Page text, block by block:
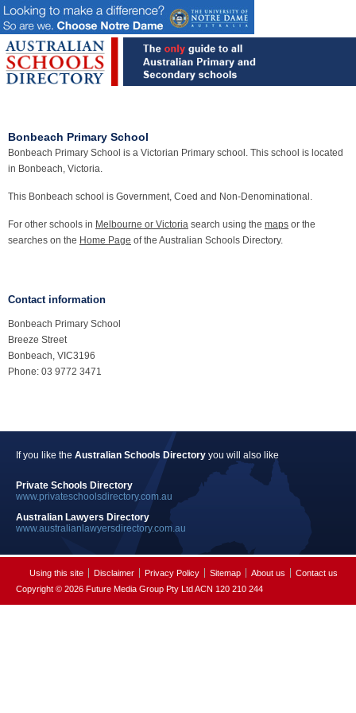
Bonbeach Primary School
Bonbeach Primary School is a Victorian Primary school. This school is located
in Bonbeach, Victoria.
This Bonbeach school is Government, Coed and Non-Denominational.
For other schools in Melbourne or Victoria search using the maps or the
searches on the Home Page of the Australian Schools Directory.
Contact information
Bonbeach Primary School
Breeze Street
Bonbeach, VIC3196
Phone: 03 9772 3471
If you like the Australian Schools Directory you will also like
Private Schools Directory
www.privateschoolsdirectory.com.au
Australian Lawyers Directory
www.australianlawyersdirectory.com.au
Using this site Disclaimer Privacy Policy Sitemap About us
Contact us
Copyright © 2026 Future Media Group Pty Ltd ACN 120 210 244